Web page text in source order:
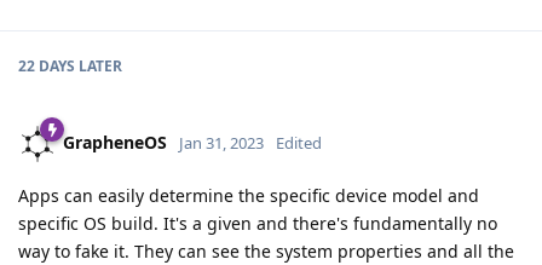
22 DAYS LATER
GrapheneOS Jan 31, 2023 Edited
Apps can easily determine the specific device model and
specific OS build. It's a given and there's fundamentally no
way to fake it. They can see the system properties and all the